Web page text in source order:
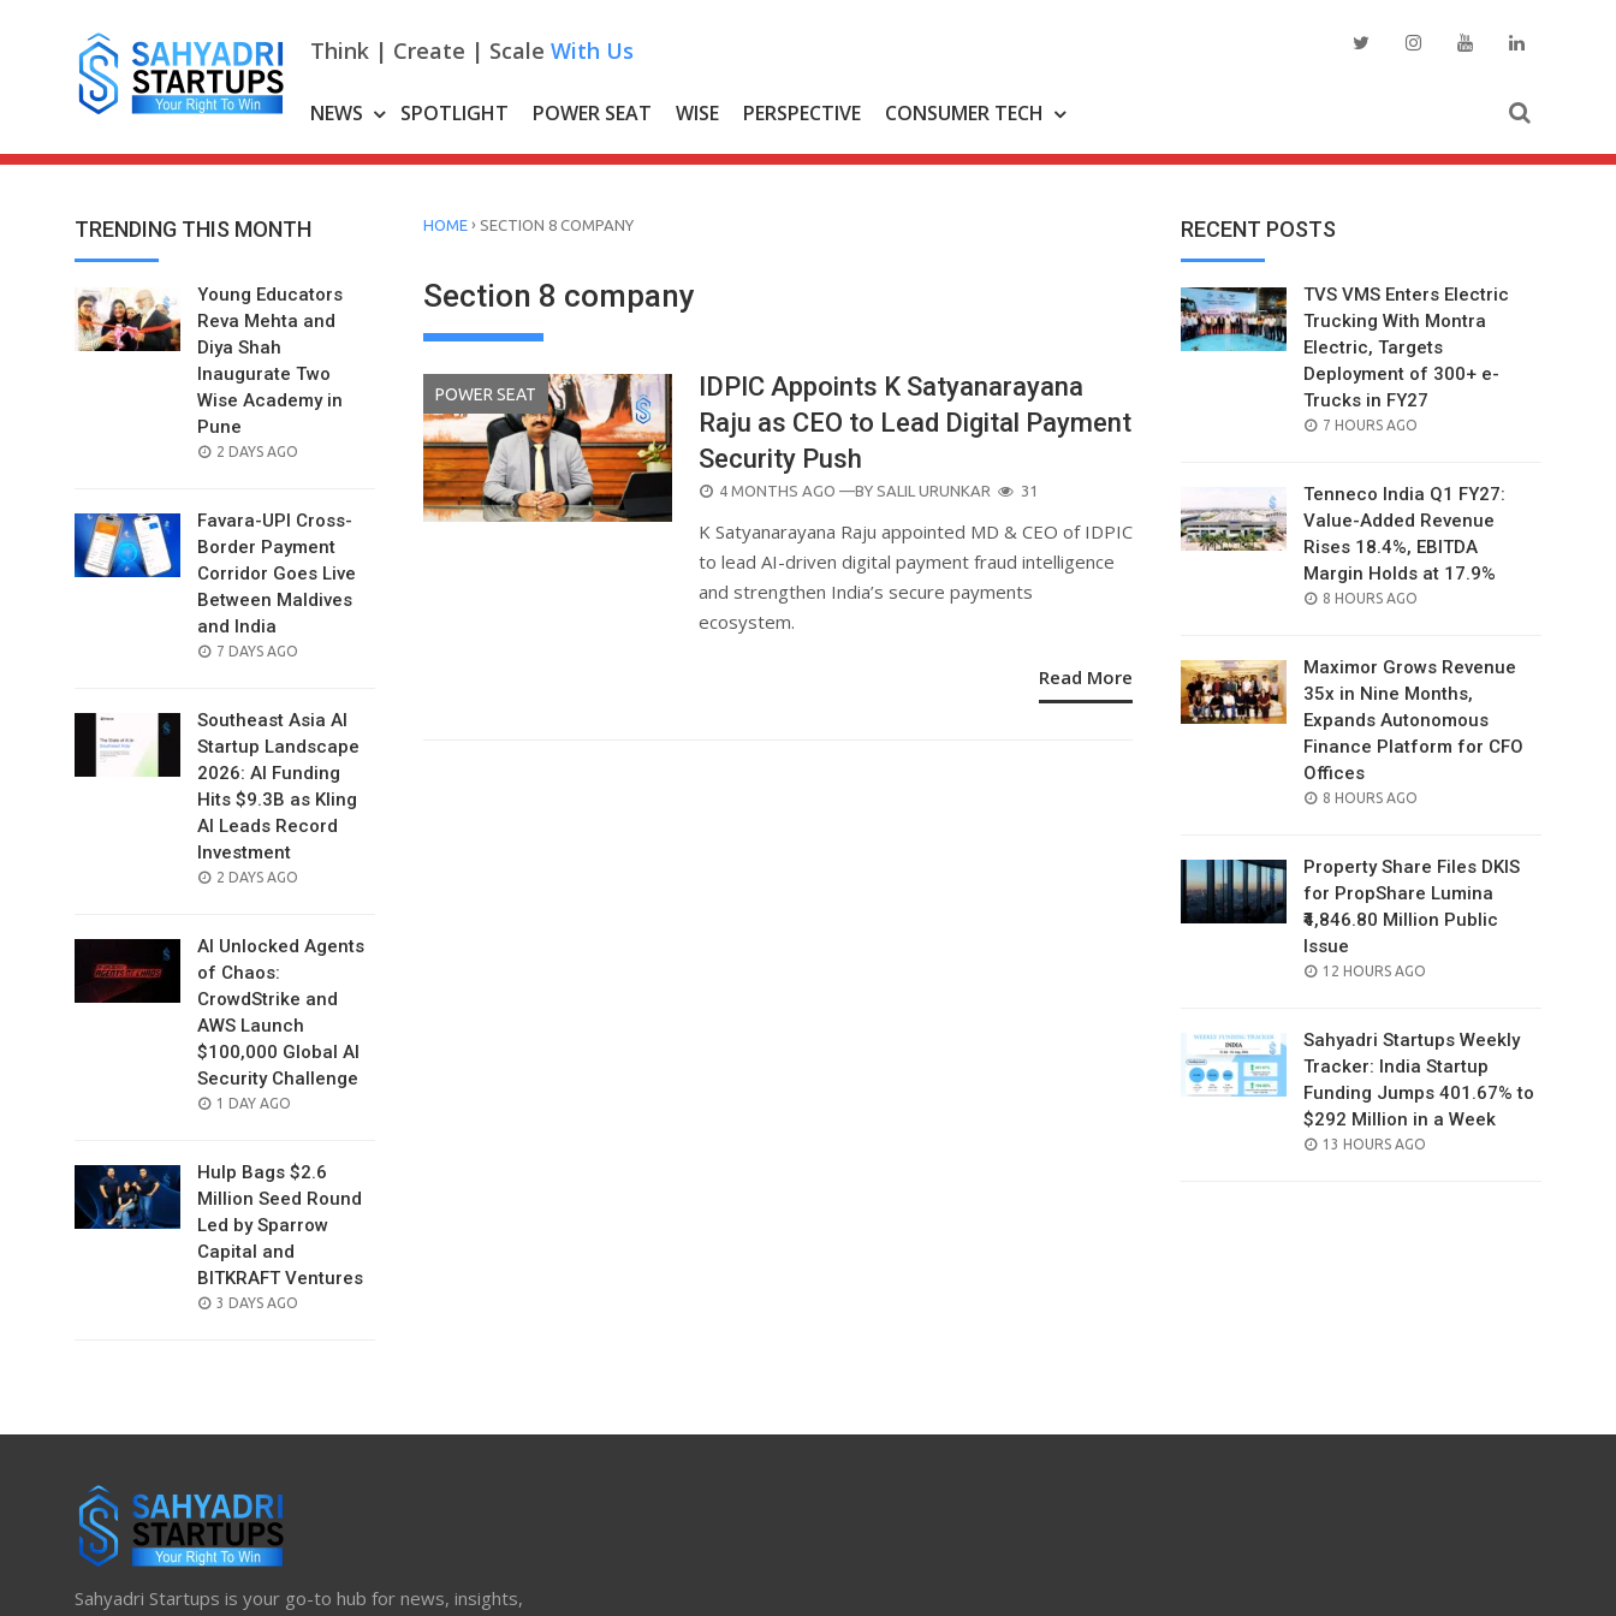
Think | Create | Scale With Us
NEWS SPOTLIGHT POWER SEAT WISE PERSPECTIVE CONSUMER TECH
TRENDING THIS MONTH
Young Educators
Reva Mehta and
Diya Shah
Inaugurate Two
Wise Academy in
Pune
POSTED
2 DAYS AGO
Favara-UPI Cross-
Border Payment
Corridor Goes Live
Between Maldives
and India
POSTED
7 DAYS AGO
Southeast Asia AI
Startup Landscape
2026: AI Funding
Hits $9.3B as Kling
AI Leads Record
Investment
POSTED
2 DAYS AGO
AI Unlocked Agents
of Chaos:
CrowdStrike and
AWS Launch
$100,000 Global AI
Security Challenge
POSTED
1 DAY AGO
Hulp Bags $2.6
Million Seed Round
Led by Sparrow
Capital and
BITKRAFT Ventures
POSTED
3 DAYS AGO
HOME › SECTION 8 COMPANY
Section 8 company
POWER SEAT
IDPIC Appoints K Satyanarayana
Raju as CEO to Lead Digital Payment
Security Push
POSTED
4 MONTHS AGO —BY SALIL URUNKAR 31
K Satyanarayana Raju appointed MD & CEO of IDPIC
to lead AI-driven digital payment fraud intelligence
and strengthen India’s secure payments
ecosystem.
Read More
RECENT POSTS
TVS VMS Enters Electric
Trucking With Montra
Electric, Targets
Deployment of 300+ e-
Trucks in FY27
POSTED
7 HOURS AGO
Tenneco India Q1 FY27:
Value-Added Revenue
Rises 18.4%, EBITDA
Margin Holds at 17.9%
POSTED
8 HOURS AGO
Maximor Grows Revenue
35x in Nine Months,
Expands Autonomous
Finance Platform for CFO
Offices
POSTED
8 HOURS AGO
Property Share Files DKIS
for PropShare Lumina
₹4,846.80 Million Public
Issue
POSTED
12 HOURS AGO
Sahyadri Startups Weekly
Tracker: India Startup
Funding Jumps 401.67% to
$292 Million in a Week
POSTED
13 HOURS AGO
Sahyadri Startups is your go-to hub for news, insights,